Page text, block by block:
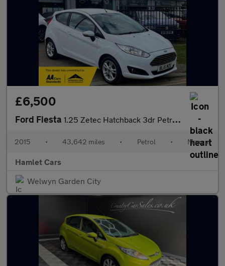
£6,500
Ford Fiesta 1.25 Zetec Hatchback 3dr Petrol Manual Euro 6 (82 ps)
2015 • 43,642 miles • Petrol • Manual
Hamlet Cars
Welwyn Garden City